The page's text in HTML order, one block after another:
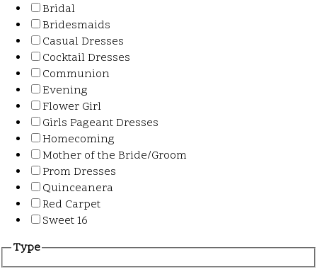
Bridal
Bridesmaids
Casual Dresses
Cocktail Dresses
Communion
Evening
Flower Girl
Girls Pageant Dresses
Homecoming
Mother of the Bride/Groom
Prom Dresses
Quinceanera
Red Carpet
Sweet 16
Type